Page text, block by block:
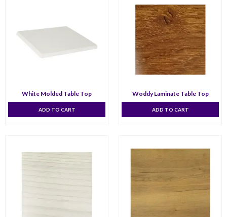
White Molded Table Top
ADD TO CART
Woddy Laminate Table Top
ADD TO CART